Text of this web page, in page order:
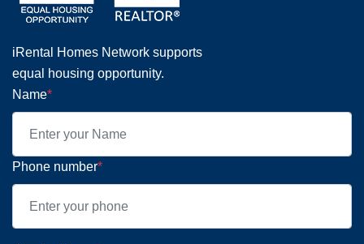
iRental Homes Network supports
equal housing opportunity.
Name*
Phone number*